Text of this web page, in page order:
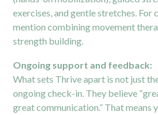
exercises, and gentle stretches. For
mention combining movement
strength building.
Ongoing support and feedback:
What sets Thrive apart is not just
ongoing check-in. They believe
great communication.” That means